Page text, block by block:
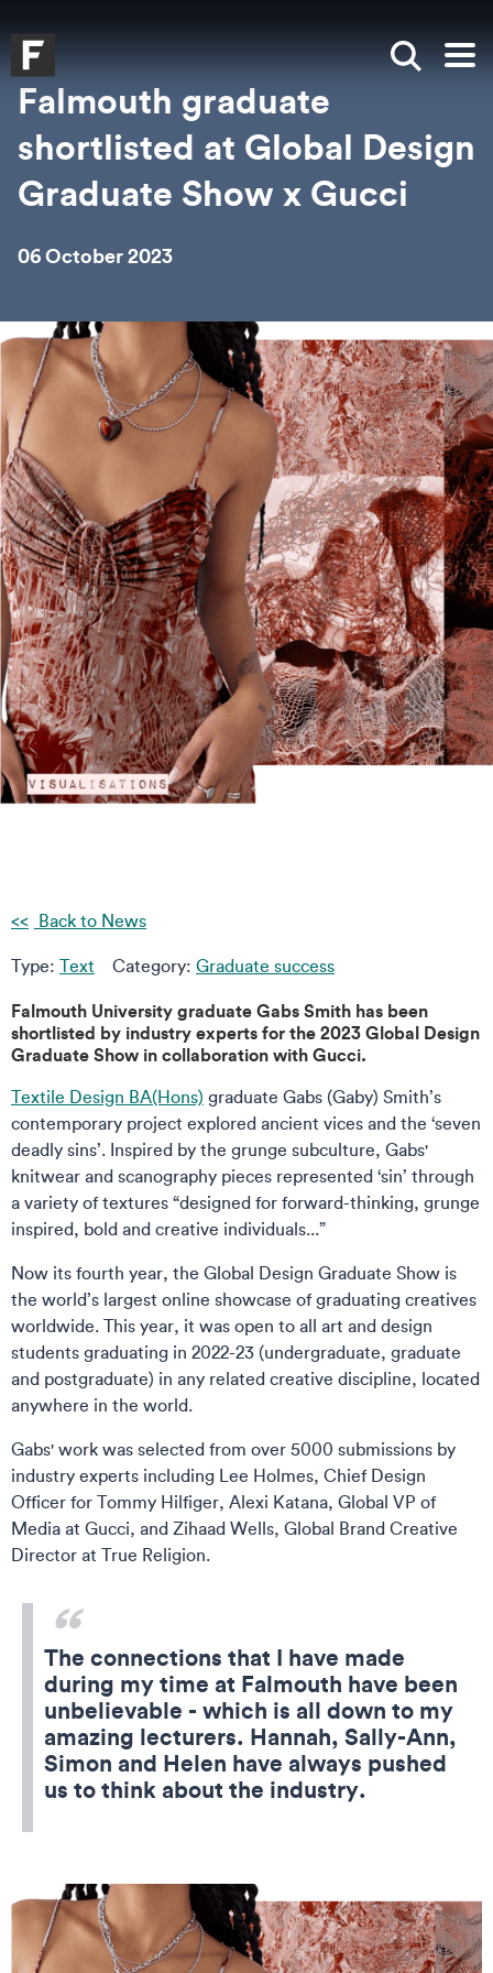
Falmouth UniversityHomepage
Show
Falmouth graduate
shortlisted at Global Design
Graduate Show x Gucci
06 October 2023
Back to News
Type: Text Category: Graduate success
Falmouth University graduate Gabs Smith has been
shortlisted by industry experts for the 2023 Global Design
Graduate Show in collaboration with Gucci.
Textile Design BA(Hons) graduate Gabs (Gaby) Smith’s
contemporary project explored ancient vices and the ‘seven
deadly sins’. Inspired by the grunge subculture, Gabs'
knitwear and scanography pieces represented ‘sin’ through
a variety of textures “designed for forward-thinking, grunge
inspired, bold and creative individuals...”
Now its fourth year, the Global Design Graduate Show is
the world’s largest online showcase of graduating creatives
worldwide. This year, it was open to all art and design
students graduating in 2022-23 (undergraduate, graduate
and postgraduate) in any related creative discipline, located
anywhere in the world.
Gabs' work was selected from over 5000 submissions by
industry experts including Lee Holmes, Chief Design
Officer for Tommy Hilfiger, Alexi Katana, Global VP of
Media at Gucci, and Zihaad Wells, Global Brand Creative
Director at True Religion.
The connections that I have made
during my time at Falmouth have been
unbelievable - which is all down to my
amazing lecturers. Hannah, Sally-Ann,
Simon and Helen have always pushed
us to think about the industry.